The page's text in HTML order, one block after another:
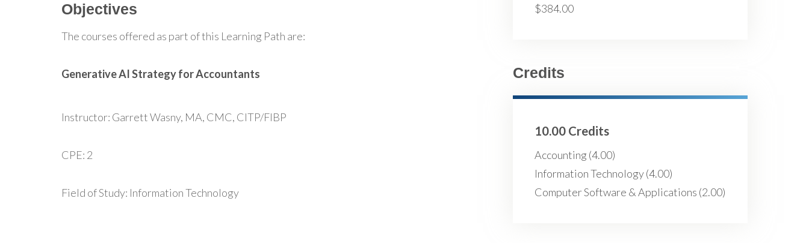
Objectives
The courses offered as part of this Learning Path are:
Generative AI Strategy for Accountants
Instructor: Garrett Wasny, MA, CMC, CITP/FIBP
CPE: 2
Field of Study: Information Technology
$384.00
Credits
10.00 Credits
Accounting (4.00)
Information Technology (4.00)
Computer Software & Applications (2.00)